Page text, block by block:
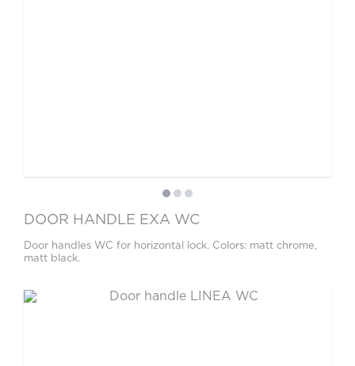
DOOR HANDLE EXA WC
Door handles WC for horizontal lock. Colors: matt chrome,
matt black.